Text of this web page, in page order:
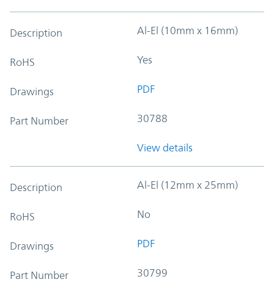
Description Al-El (10mm x 16mm)
RoHS Yes
Drawings PDF
Part Number 30788
View details
Description Al-El (12mm x 25mm)
RoHS No
Drawings PDF
Part Number 30799